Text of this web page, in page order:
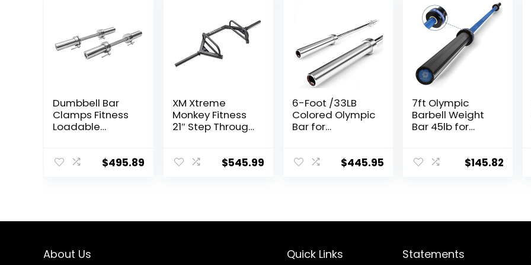
Dumbbell Bar
Clamps Fitness
Loadable
inch) Pair With
Rubber Plates
$495.89
XM Xtreme
Monkey Fitness
21″ Step Through
Hex/Trap Bar
$545.99
6-Foot /33LB
Colored Olympic
Bar for
$445.95
7ft Olympic
Barbell Weight
Bar 45lb for
Strength
Deadlifts,
500LBS/700LBS/1
$145.82
About Us Quick Links Statements